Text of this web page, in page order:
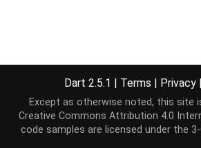
Dart 2.5.1 | Terms | Privacy |
Except as otherwise noted, this site
Creative Commons Attribution 4.0
code samples are licensed under the